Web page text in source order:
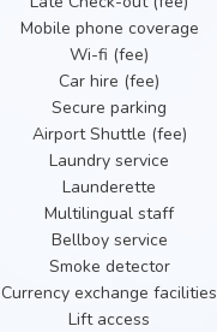
Mobile phone coverage
Wi-fi (fee)
Car hire (fee)
Secure parking
Airport Shuttle (fee)
Laundry service
Launderette
Multilingual staff
Bellboy service
Smoke detector
Currency exchange facilities
Lift access